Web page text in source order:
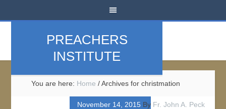
PREACHERS
INSTITUTE
You are here: Home /Archives for christmation
November 14, 2015By Fr. John A. Peck